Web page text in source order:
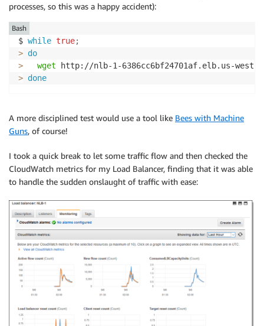
processes, so this was a happy accident):
$ while true;
> do
>
wget http://nlb-1-6386cc6bf24701af.elb.us-west-
> done
Bash
A more disciplined test would use a tool like Bees with Machine
Guns, of course!
I took a quick break to let some traffic flow and then checked the
CloudWatch metrics for my Load Balancer, finding that it was able
to handle the sudden onslaught of traffic with ease: